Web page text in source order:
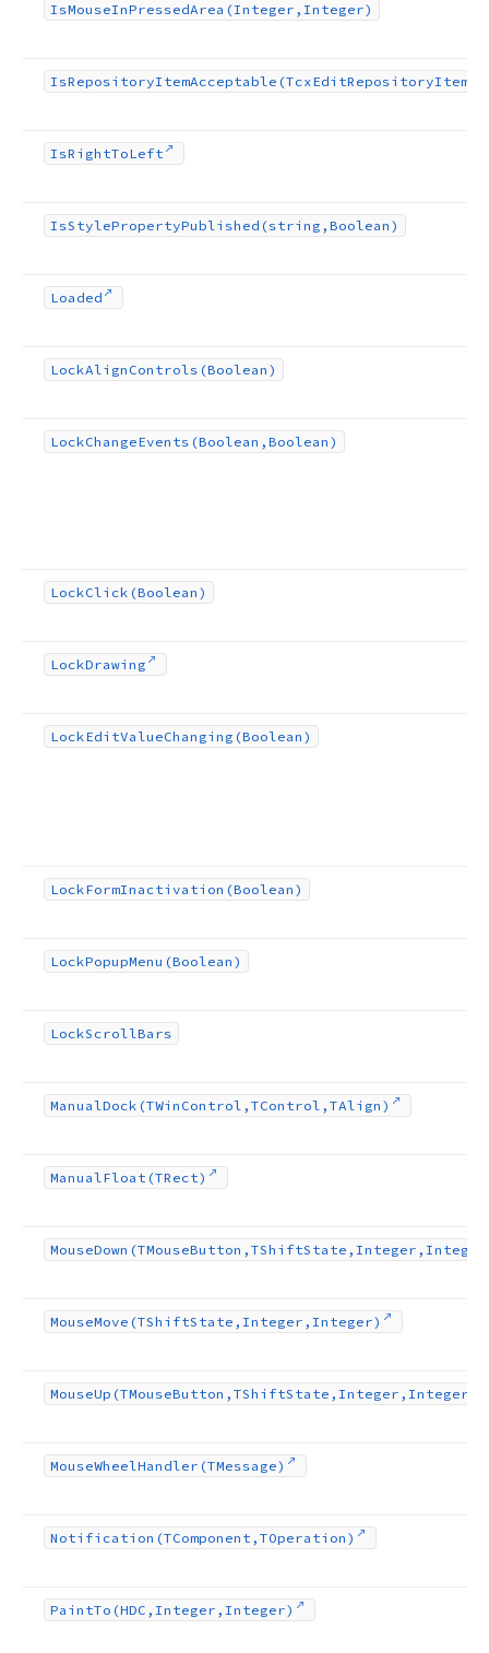
IsMouseInPressedArea (Integer,Integer)
IsRepositoryItemAcceptable (TcxEditRepositoryItem)
IsRightToLeft
IsStylePropertyPublished (string,Boolean)
Loaded
LockAlign Controls (Boolean)
LockChangeEvents (Boolean,Boolean)
LockClick (Boolean)
LockDrawing
LockEditValueChanging (Boolean)
LockFormInactivation (Boolean)
LockPopupMenu (Boolean)
LockScrollBars
ManualDock (TWin Control,TControl,TAlign)
ManualFloat (TRect)
MouseDown (TMouseButton,TShift
MouseMove (TShiftState,Integer,Integer)
MouseUp (TMouseButton,TShiftState,Integer,Integer)
MouseWheelHandler (TMessage)
Notification (TComponent,TOperation)
PaintTo (HDC,Integer,Integer)